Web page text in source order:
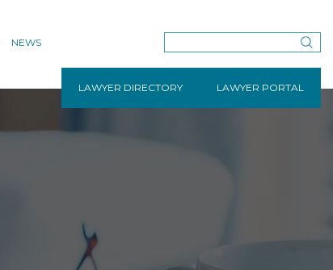
NEWS
LAWYER DIRECTORY LAWYER PORTAL